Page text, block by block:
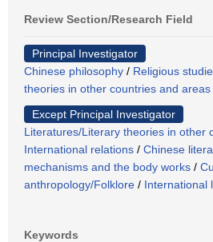
Review Section/Research Field
Principal Investigator
Chinese philosophy / Religious
theories in other countries and areas
Except Principal Investigator
Literatures/Literary theories in other
International relations / Chinese
mechanisms and the body works /
anthropology/Folklore / International
Keywords